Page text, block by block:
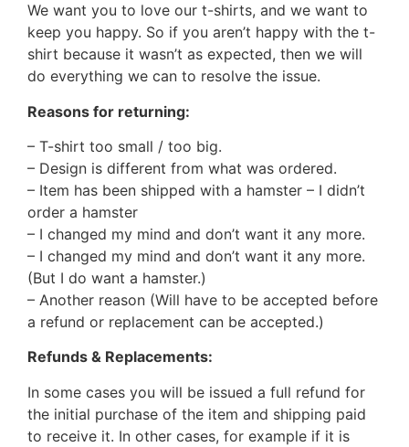
We want you to love our t-shirts, and we want to
keep you happy. So if you aren’t happy with the t-
shirt because it wasn’t as expected, then we will
do everything we can to resolve the issue.
Reasons for returning:
– T-shirt too small / too big.
– Design is different from what was ordered.
– Item has been shipped with a hamster – I didn’t
order a hamster
– I changed my mind and don’t want it any more.
– I changed my mind and don’t want it any more.
(But I do want a hamster.)
– Another reason (Will have to be accepted before
a refund or replacement can be accepted.)
Refunds & Replacements:
In some cases you will be issued a full refund for
the initial purchase of the item and shipping paid
to receive it. In other cases, for example if it is